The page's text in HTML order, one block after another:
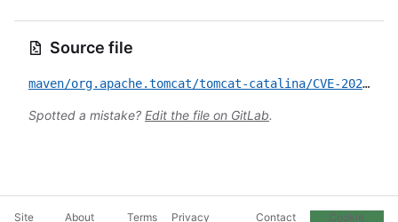
Source file
maven/org.apache.tomcat/tomcat-catalina/CVE-2023-46589.yml
Spotted a mistake? Edit the file on GitLab.
Site About Terms Privacy Contact Cookie